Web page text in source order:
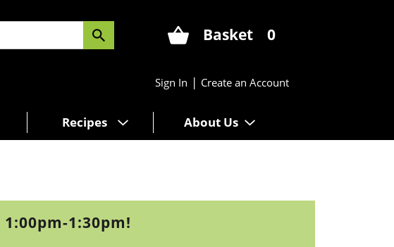
Basket 0
Sign In | Create an Account
Recipes About Us
1:00pm-1:30pm!